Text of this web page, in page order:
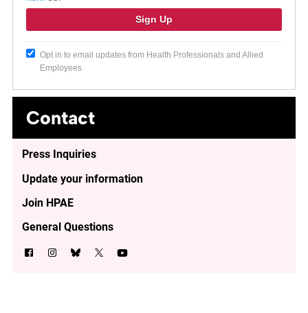
Opt in to email updates from Health Professionals and Allied
Employees
Contact
Press Inquiries
Update your information
Join HPAE
General Questions